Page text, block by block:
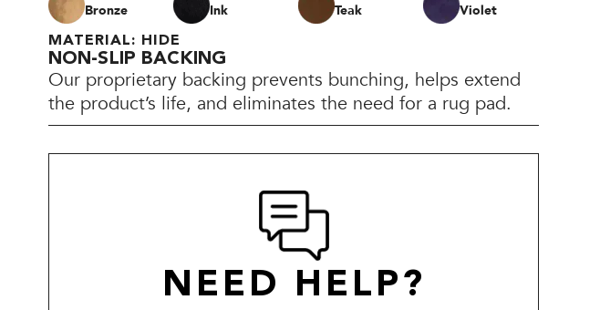
Bronze Ink Teak Violet
MATERIAL: HIDE
NON-SLIP BACKING
Our proprietary backing prevents bunching, helps extend
the product’s life, and eliminates the need for a rug pad.
NEED HELP?